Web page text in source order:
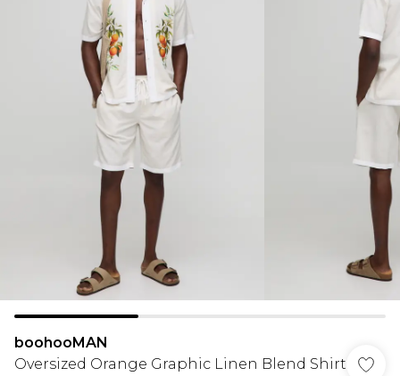
boohooMAN
Oversized Orange Graphic Linen Blend Shirt